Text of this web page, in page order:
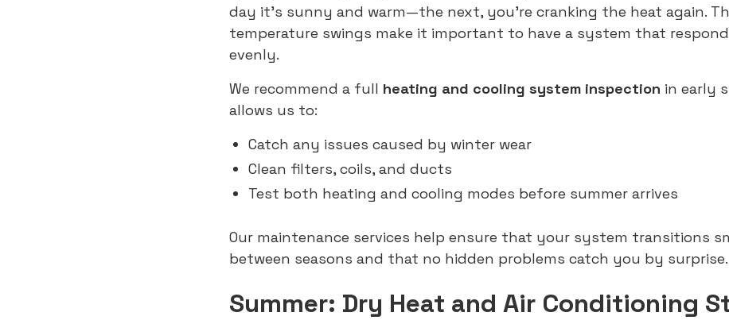
day it’s sunny and warm—the next, you’re cranking the heat again.
temperature swings make it important to have a system that
evenly.
We recommend a full heating and cooling system inspection in early
allows us to:
Catch any issues caused by winter wear
Clean filters, coils, and ducts
Test both heating and cooling modes before summer arrives
Our maintenance services help ensure that your system transitions
between seasons and that no hidden problems catch you by surprise.
Summer: Dry Heat and Air Conditioning